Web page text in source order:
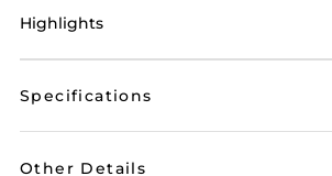
Highlights
Specifications
Other Details